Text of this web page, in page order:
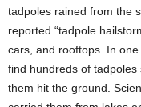
tadpoles rained from the
reported “tadpole
cars, and rooftops. In
find hundreds of
them hit the ground.